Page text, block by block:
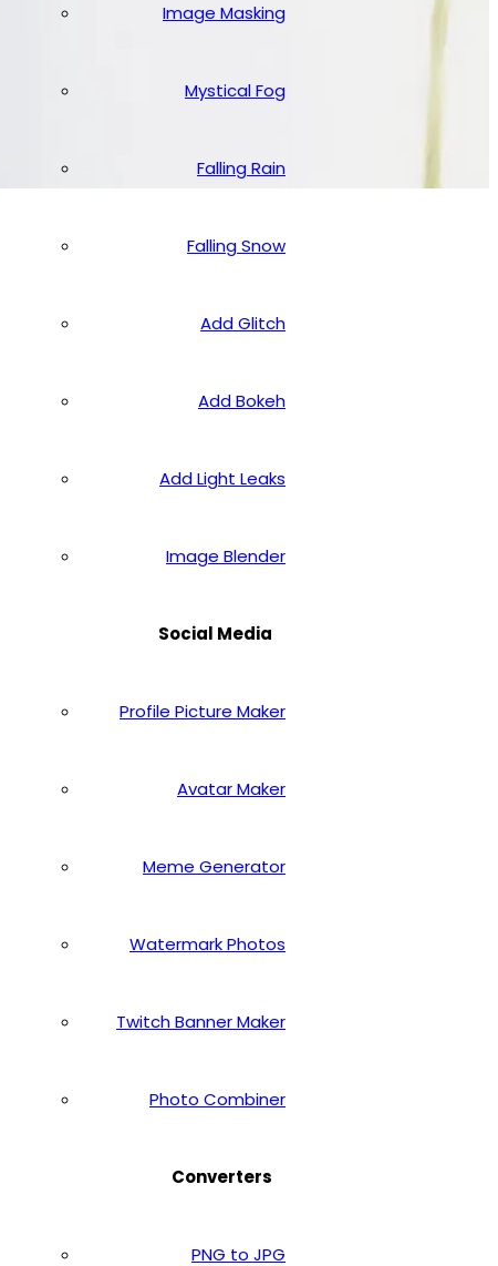
Image Masking
Mystical Fog
Falling Rain
Falling Snow
Add Glitch
Add Bokeh
Add Light Leaks
Image Blender
Social Media
Profile Picture Maker
Avatar Maker
Meme Generator
Watermark Photos
Twitch Banner Maker
Photo Combiner
Converters
PNG to JPG